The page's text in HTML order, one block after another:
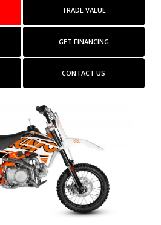
TRADE VALUE
GET FINANCING
CONTACT US